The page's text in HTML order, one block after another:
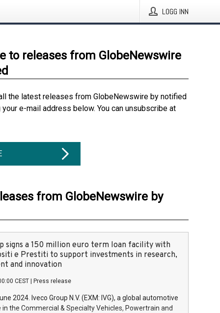
LOGG INN
to releases from GlobeNewswire
the latest releases from GlobeNewswire by notified
e-mail address below. You can unsubscribe at
from GlobeNewswire by
signs a 150 million euro term loan facility with
e Prestiti to support investments in research,
and innovation
CEST Press release
2024. Iveco Group N.V. (EXM: IVG), a global automotive
in the Commercial & Specialty Vehicles, Powertrain and